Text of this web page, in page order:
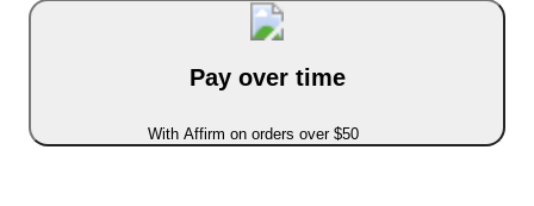
Pay over time
With Affirm on orders over $50